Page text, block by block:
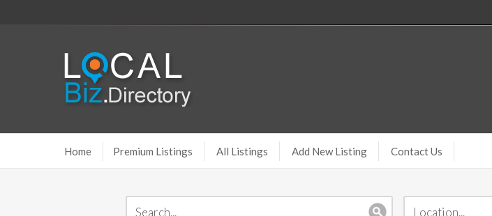
Home Premium Listings All Listings Add New Listing Contact Us